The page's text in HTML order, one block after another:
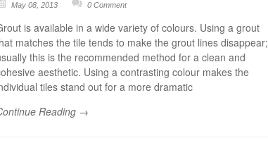
May 08, 2013 0 Comment
is available in a wide variety of colours. Using a grout
matches the tile tends to make the grout lines disappear;
this is the recommended method for a clean and
aesthetic. Using a contrasting colour makes the
tiles stand out for a more dramatic
Reading →